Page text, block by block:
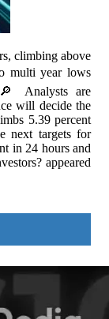
climbing above
multi year lows
Analysts are
will decide the
5.39 percent
next targets for
in 24 hours and
appeared